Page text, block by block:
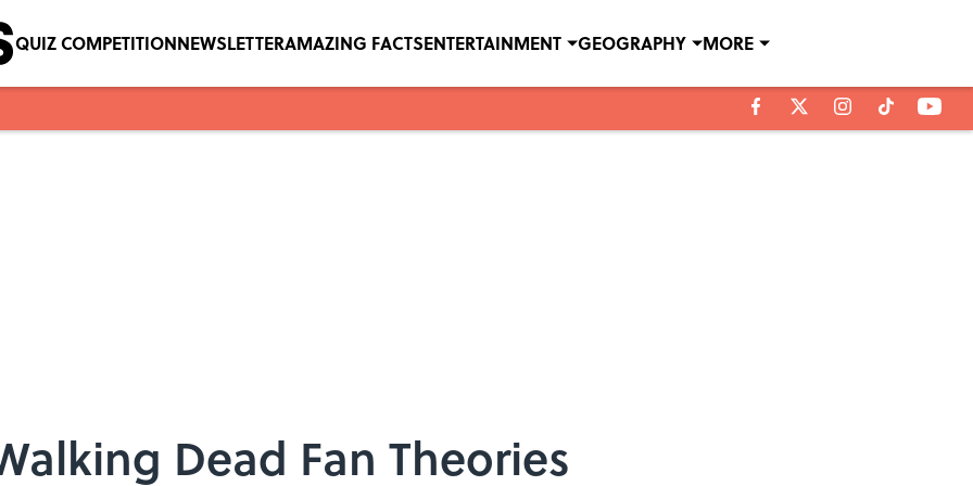
QUIZ COMPETITIONNEWSLETTERAMAZING FACTSENTERTAINMENT GEOGRAPHY MORE
Dead Fan Theories